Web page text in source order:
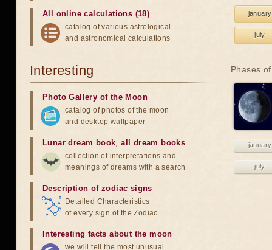
january
july
Phases
january
july
All online calculations (18)
catalog of various astrological
and astronomical calculations
Interesting
Photo Gallery of the Moon
catalog of photos of the moon
and desktop wallpaper
Lunar dream book,all dream books
collection of interpretations and
meanings of dreams with a search
Description of zodiac signs
Detailed Characteristics
of every sign of the Zodiac
Interesting facts about the moon
we will tell the most unusual